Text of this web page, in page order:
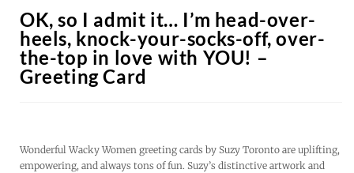
OK, so I admit it… I’m head-over-
heels, knock-your-socks-off, over-
the-top in love with YOU! –
Greeting Card
Wonderful Wacky Women greeting cards by Suzy Toronto are uplifting,
empowering, and always tons of fun. Suzy’s distinctive artwork and